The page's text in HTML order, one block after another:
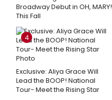
Broadway Debut in OH, MARY!
This Fall
4
Exclusive: Aliya Grace Will
Lead the BOOP! National
Tour- Meet the Rising Star